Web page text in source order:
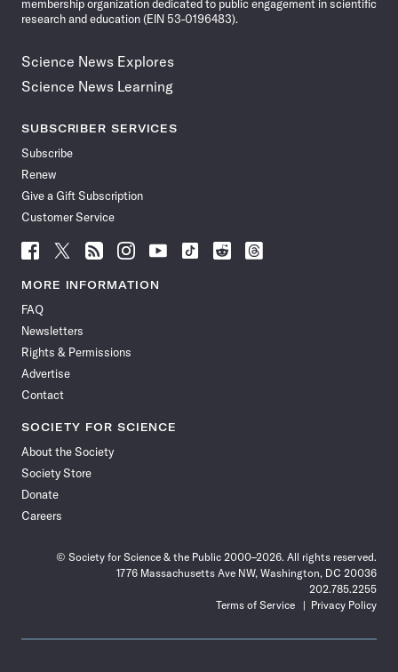
membership organization dedicated to public engagement in scientific
research and education (EIN 53-0196483).
Science News Explores
Science News Learning
SUBSCRIBER SERVICES
Subscribe
Renew
Give a Gift Subscription
Customer Service
Follow
News
Facebook
Follow
News
Follow
News
Follow
News
Follow
News
Follow
Follow
Follow
MORE INFORMATION
FAQ
Newsletters
Rights & Permissions
Advertise
Contact
SOCIETY FOR SCIENCE
About the Society
Society Store
Donate
Careers
© Society for Science & the Public 2000–2026. All rights reserved.
1776 Massachusetts Ave NW, Washington, DC 20036
202.785.2255
Terms of Service
Privacy Policy